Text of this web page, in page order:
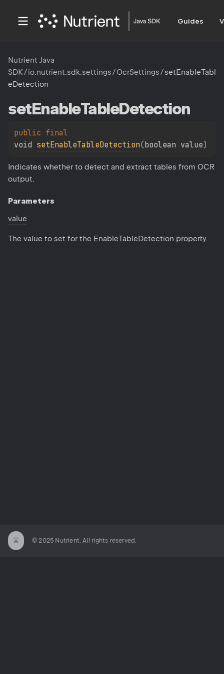
Guides
Nutrient Java
SDK/io.nutrient.sdk.settings/OcrSettings/setEnableTabl
eDetection
setEnableTableDetection
public
void setEnableTableDetection(boolean value)
Indicates whether to detect and extract tables from OCR
output.
Parameters
value
The value to set for the EnableTableDetection property.
© 2025 Nutrient. All rights reserved.